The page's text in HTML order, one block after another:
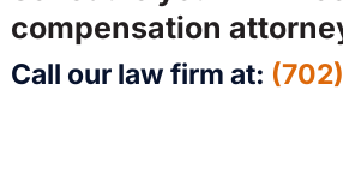
compensation
Call our law firm at: